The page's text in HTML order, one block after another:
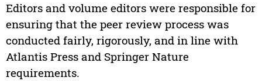
Editors and volume editors were responsible for
ensuring that the peer review process was
conducted fairly, rigorously, and in line with
Atlantis Press and Springer Nature
requirements.